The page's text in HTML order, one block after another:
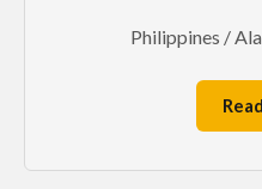
Philippines /